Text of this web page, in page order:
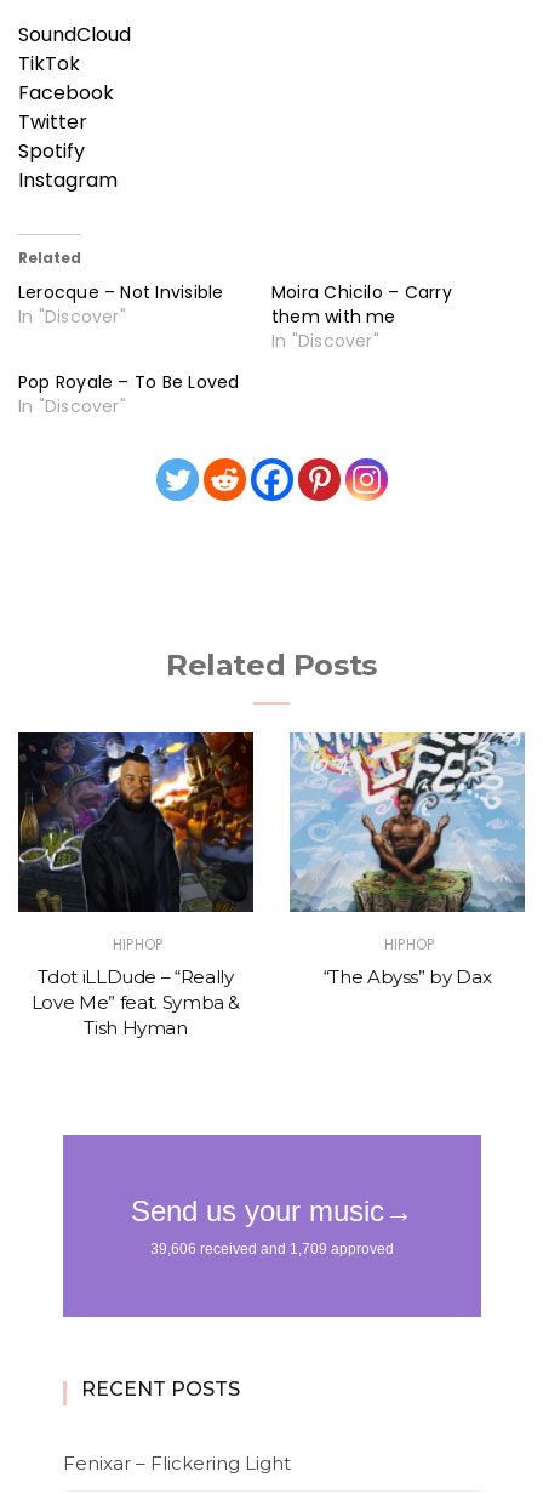
SoundCloud
TikTok
Facebook
Twitter
Spotify
Instagram
Related
Lerocque – Not Invisible
In "Discover"
Moira Chicilo – Carry
them with me
In "Discover"
Pop Royale – To Be Loved
In "Discover"
Related Posts
HIPHOP
Tdot iLLDude – “Really
Love Me” feat. Symba &
Tish Hyman
HIPHOP
“The Abyss” by Dax
RECENT POSTS
Fenixar – Flickering Light